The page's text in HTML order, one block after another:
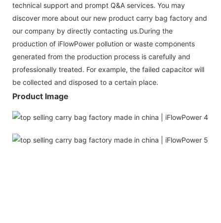
technical support and prompt Q&A services. You may
discover more about our new product carry bag factory and
our company by directly contacting us.During the
production of iFlowPower pollution or waste components
generated from the production process is carefully and
professionally treated. For example, the failed capacitor will
be collected and disposed to a certain place.
Product Image